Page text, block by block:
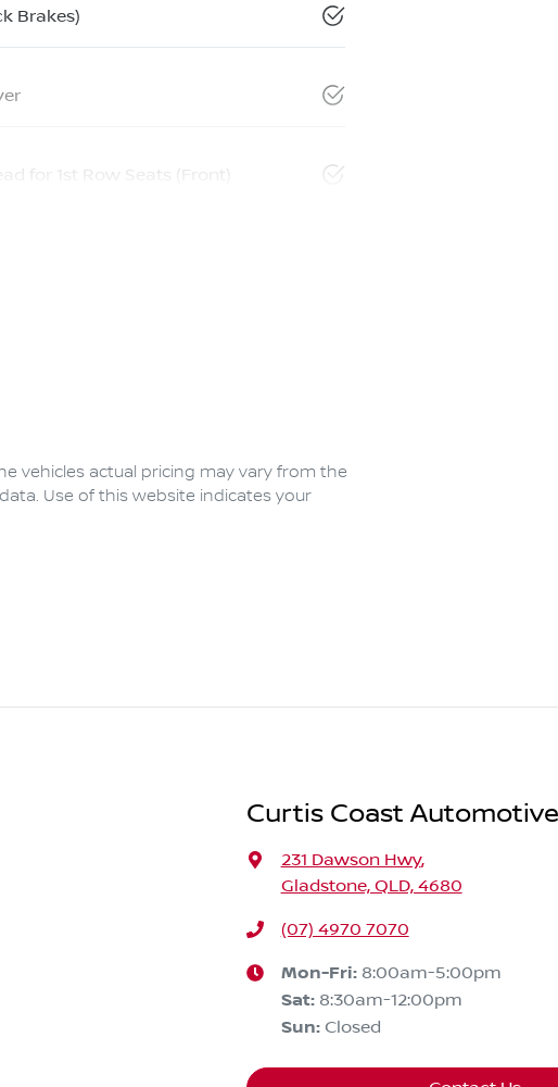
Brakes)
for 1st Row Seats (Front)
vehicles actual pricing may vary from the
Use of this website indicates your
Curtis Coast Automotive
231 Dawson Hwy,
Gladstone, QLD, 4680
(07) 4970 7070
Mon-Fri: 8:00am-5:00pm
Sat: 8:30am-12:00pm
Sun: Closed